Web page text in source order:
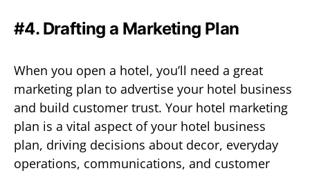
#4. Drafting a Marketing Plan
When you open a hotel, you’ll need a great
marketing plan to advertise your hotel business
and build customer trust. Your hotel marketing
plan is a vital aspect of your hotel business
plan, driving decisions about decor, everyday
operations, communications, and customer